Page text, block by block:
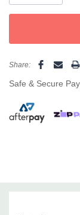
Share:
Safe & Secure